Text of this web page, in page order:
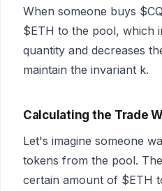
When someone buys
$ETH to the pool, which
quantity and decreases
maintain the invariant k.
Calculating the Trade
Let's imagine someone
tokens from the pool.
certain amount of $ETH